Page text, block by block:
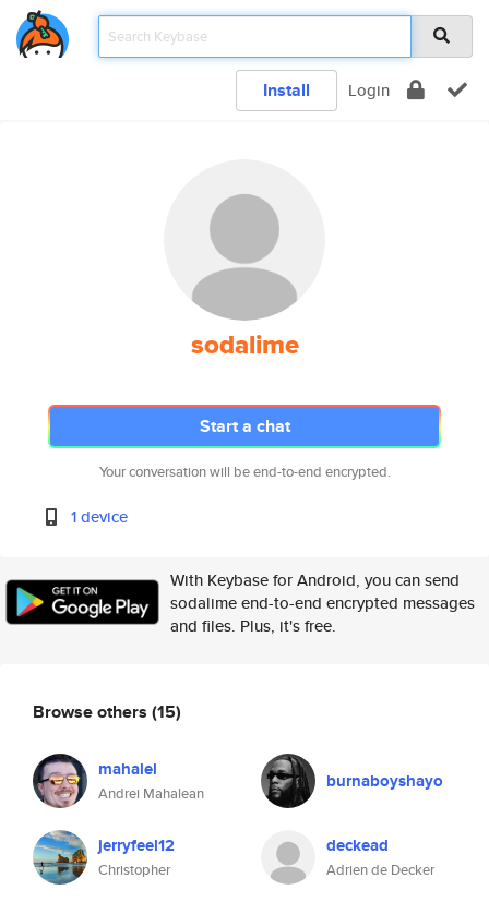
Install Login
sodalime
Start a chat
Your conversation will be end-to-end encrypted.
1 device
With Keybase for Android, you can send
sodalime end-to-end encrypted messages
and files. Plus, it's free.
Browse others (15)
mahalel
Andrei Mahalean
burnaboyshayo
jerryfeel12
Christopher
deckead
Adrien de Decker